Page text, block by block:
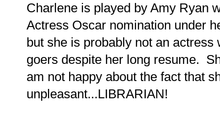
Charlene is played by Amy Ryan
Actress Oscar nomination under
but she is probably not an
goers despite her long resume.
am not happy about the fact that
unpleasant...LIBRARIAN!